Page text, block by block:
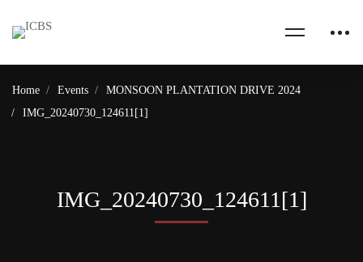
Home Events
MONSOON PLANTATION DRIVE 2024
IMG_20240730_124611[1]
IMG_20240730_124611[1]